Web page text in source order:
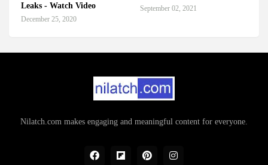
Leaks - Watch Video
December 25, 2020
September 02, 2021
Nilatch.com makes engaging and meaningful content for everyone.